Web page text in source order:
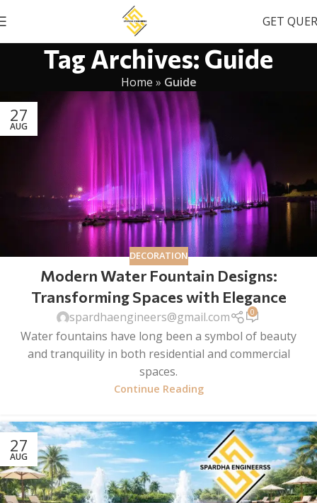
GET
Tag Archives: Guide
Home » Guide
27
AUG
DECORATION
Modern Water Fountain Designs:
Transforming Spaces with Elegance
spardhaengineers@gmail.com 0
Water fountains have long been a symbol of beauty
and tranquility in both residential and commercial
spaces.
Continue Reading
27
AUG